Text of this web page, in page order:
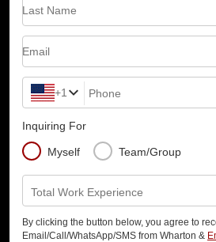
Last Name
Email
+1 Phone
Inquiring For
Myself Team/Group
Total Work Experience
By clicking the button below, you agree to
Email/Call/WhatsApp/SMS from Wharton &